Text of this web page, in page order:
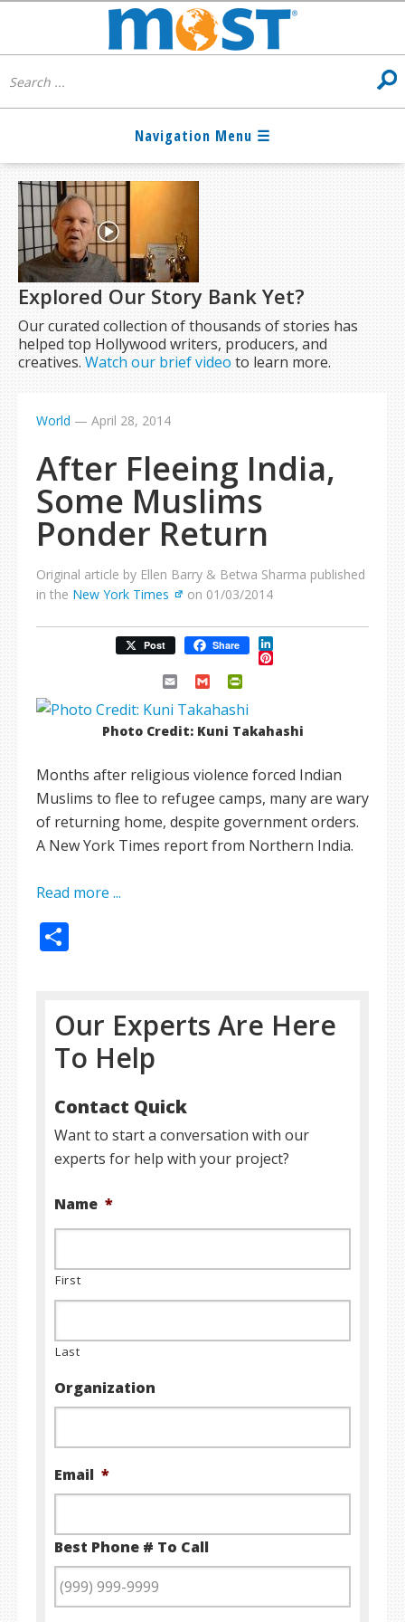
Explored Our Story Bank Yet?
Our curated collection of thousands of stories has
helped top Hollywood writers, producers, and
creatives.Watch our brief video to learn more.
World — April 28, 2014
After Fleeing India,
Some Muslims
Ponder Return
Original article by Ellen Barry & Betwa Sharma published
in the New York Times on 01/03/2014
Post Share LinkedIn
Pinterest
Email Gmail
Photo Credit: Kuni Takahashi
Months after religious violence forced Indian
Muslims to flee to refugee camps, many are wary
of returning home, despite government orders.
A New York Times report from Northern India.
Read more ...
Our Experts Are Here
To Help
Contact Quick
Want to start a conversation with our
experts for help with your project?
Name *
First
Last
Organization
Email *
Best Phone # To Call